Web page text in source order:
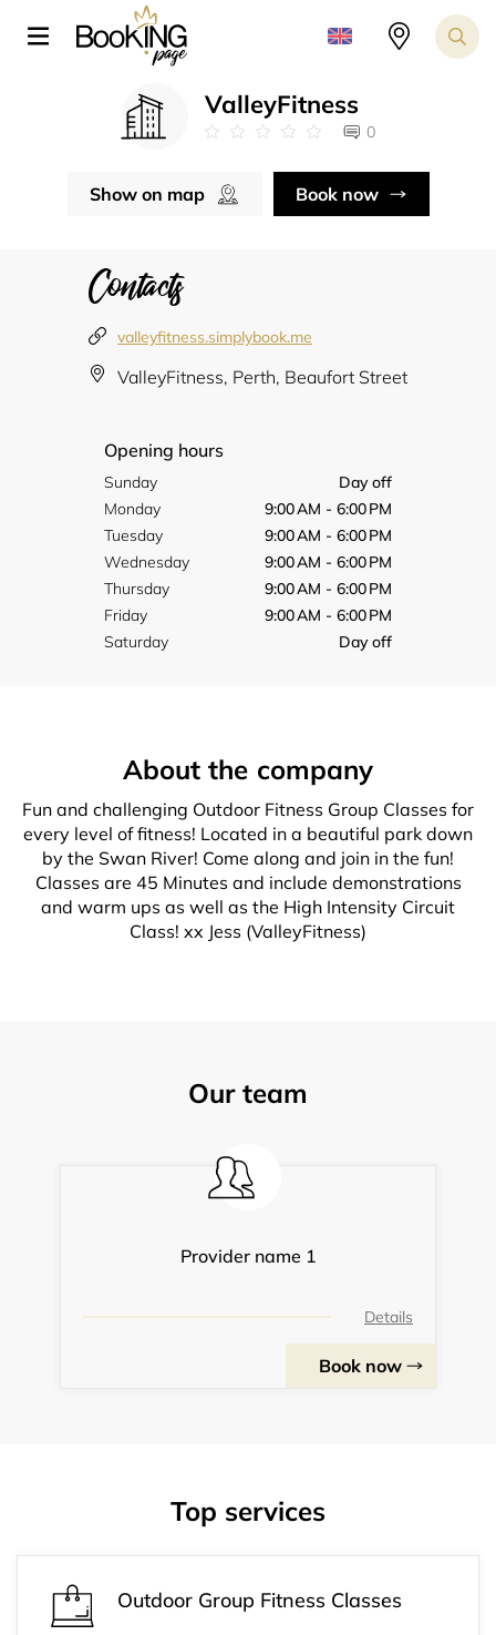
ValleyFitness
0
Show on map Book now
Contacts
valleyfitness.simplybook.me
ValleyFitness, Perth, Beaufort Street
Opening hours
Sunday
Day off
Monday
9:00 AM - 6:00 PM
Tuesday
9:00 AM - 6:00 PM
Wednesday
9:00 AM - 6:00 PM
Thursday
9:00 AM - 6:00 PM
Friday
9:00 AM - 6:00 PM
Saturday
Day off
About the company
Fun and challenging Outdoor Fitness Group Classes for
every level of fitness! Located in a beautiful park down
by the Swan River! Come along and join in the fun!
Classes are 45 Minutes and include demonstrations
and warm ups as well as the High Intensity Circuit
Class! xx Jess (ValleyFitness)
Our team
Provider name 1
Details
Book now
Top services
Outdoor Group Fitness Classes